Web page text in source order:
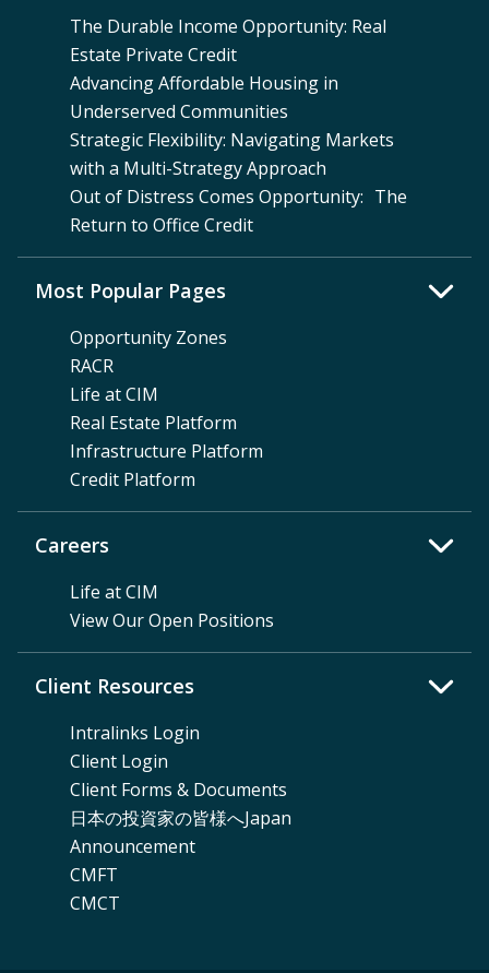
The Durable Income Opportunity: Real
Estate Private Credit
Advancing Affordable Housing in
Underserved Communities
Strategic Flexibility: Navigating Markets
with a Multi-Strategy Approach
Out of Distress Comes Opportunity: The
Return to Office Credit
Careers
Life at CIM
View Our Open Positions
Most Popular Pages
Opportunity Zones
RACR
Life at CIM
Real Estate Platform
Infrastructure Platform
Credit Platform
Client Resources
Intralinks Login
Client Login
Client Forms & Documents
日本の投資家の皆様へJapan
Announcement
CMFT
CMCT